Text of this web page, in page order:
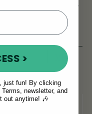
Extreme 5 String
Bouzouki Bag
(18 Reviews)
745kr View
>
just fun! By clicking
newsletter, and
out anytime! 🎶